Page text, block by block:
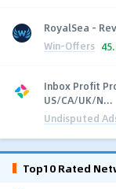
RoyalSea -
Win-Offers
Inbox Profit Pro
US/CA/UK/N...
Undisputed
Top10 Rated